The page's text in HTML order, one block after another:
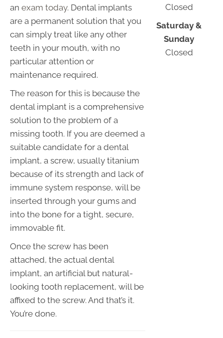
an exam today. Dental implants
are a permanent solution that you
can simply treat like any other
teeth in your mouth, with no
particular attention or
maintenance required.
The reason for this is because the
dental implant is a comprehensive
solution to the problem of a
missing tooth. If you are deemed a
suitable candidate for a dental
implant, a screw, usually titanium
because of its strength and lack of
immune system response, will be
inserted through your gums and
into the bone for a tight, secure,
immovable fit.
Once the screw has been
attached, the actual dental
implant, an artificial but natural-
looking tooth replacement, will be
affixed to the screw. And that’s it.
You’re done.
Closed
Saturday &
Sunday
Closed